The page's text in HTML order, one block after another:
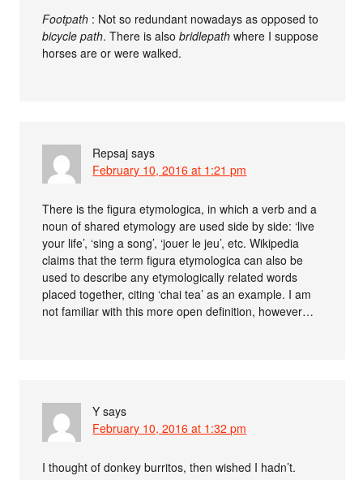
Footpath : Not so redundant nowadays as opposed to
bicycle path. There is alsobridlepath where I suppose
horses are or were walked.
Repsaj says
February 10, 2016 at 1:21 pm
There is the figura etymologica, in which a verb and a
noun of shared etymology are used side by side: ‘live
your life’, ‘sing a song’, ‘jouer le jeu’, etc. Wikipedia
claims that the term figura etymologica can also be
used to describe any etymologically related words
placed together, citing ‘chai tea’ as an example. I am
not familiar with this more open definition, however…
Y says
February 10, 2016 at 1:32 pm
I thought of donkey burritos, then wished I hadn’t.